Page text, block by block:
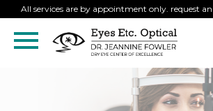
All services are by appointment only. request